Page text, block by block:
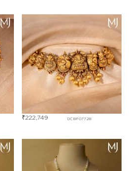
DCBF07728
₹222,749